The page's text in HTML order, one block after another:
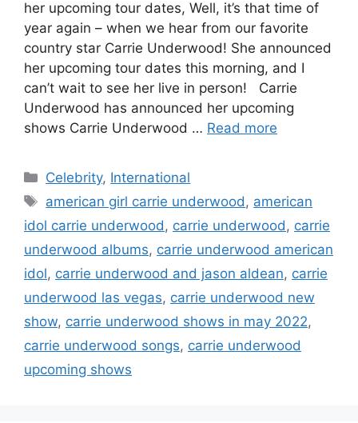
her upcoming tour dates, Well, it’s that time of
year again – when we hear from our favorite
country star Carrie Underwood! She announced
her upcoming tour dates this morning, and I
can’t wait to see her live in person! Carrie
Underwood has announced her upcoming
shows Carrie Underwood … Read more
Categories
Celebrity, International
Tags
american girl carrie underwood , american
idol carrie underwood , carrie underwood , carrie
underwood albums, carrie underwood american
idol, carrie underwood and jason aldean, carrie
underwood las vegas, carrie underwood new
show, carrie underwood shows in may 2022,
carrie underwood songs, carrie underwood
upcoming shows